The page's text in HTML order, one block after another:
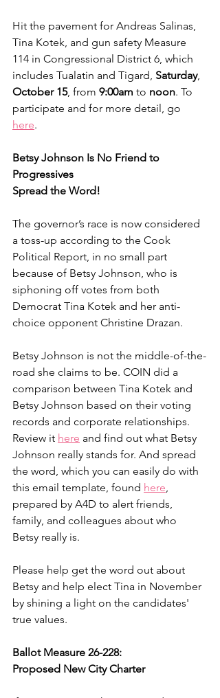
Hit the pavement for Andreas Salinas,
Tina Kotek, and gun safety Measure
114 in Congressional District 6, which
includes Tualatin and Tigard, Saturday,
October 15, from 9:00am to noon. To
participate and for more detail, go
here.
Betsy Johnson Is No Friend to
Progressives
Spread the Word!
The governor’s race is now considered
a toss-up according to the Cook
Political Report, in no small part
because of Betsy Johnson, who is
siphoning off votes from both
Democrat Tina Kotek and her anti-
choice opponent Christine Drazan.
Betsy Johnson is not the middle-of-the-
road she claims to be. COIN did a
comparison between Tina Kotek and
Betsy Johnson based on their voting
records and corporate relationships.
Review it here and find out what Betsy
Johnson really stands for. And spread
the word, which you can easily do with
this email template, found here,
prepared by A4D to alert friends,
family, and colleagues about who
Betsy really is.
Please help get the word out about
Betsy and help elect Tina in November
by shining a light on the candidates'
true values.
Ballot Measure 26-228:
Proposed New City Charter